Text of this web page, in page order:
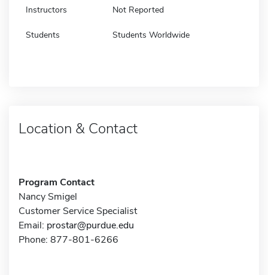
Instructors Not Reported
Students Students Worldwide
Location & Contact
Program Contact
Nancy Smigel
Customer Service Specialist
Email: prostar@purdue.edu
Phone: 877-801-6266